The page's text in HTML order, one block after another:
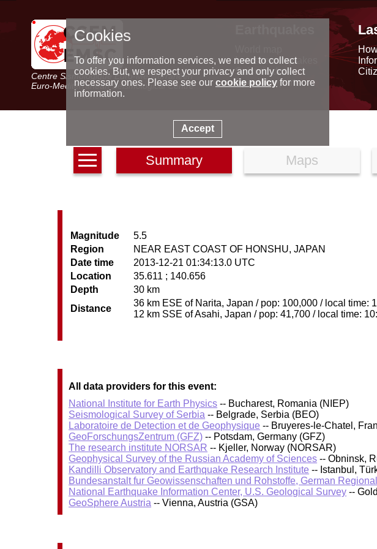
Centre Sismologique Euro-Méditerranéen
Euro-Mediterranean Seismological Centre
Latest earthquakes
Seismic data
Special reports
Summary Maps
Magnitude
5.5
Region
NEAR EAST COAST OF HONSHU, JAPAN
Date time
2013-12-21 01:34:13.0 UTC
Location
35.611 ; 140.656
Depth
30 km
Distance
36 km ESE of Narita, Japan / pop: 100,000 / local time:
12 km SSE of Asahi, Japan / pop: 41,700 / local time:
All data providers for this event:
National Institute for Earth Physics -- Bucharest, Romania (NIEP)
Seismological Survey of Serbia -- Belgrade, Serbia (BEO)
Laboratoire de Detection et de Geophysique -- Bruyeres-le-Chatel,
GeoForschungsZentrum (GFZ) -- Potsdam, Germany (GFZ)
The research institute NORSAR -- Kjeller, Norway (NORSAR)
Geophysical Survey of the Russian Academy of Sciences -- Obninsk,
Kandilli Observatory and Earthquake Research Institute -- Istanbul,
Bundesanstalt fur Geowissenschaften und Rohstoffe, German
National Earthquake Information Center, U.S. Geological Survey --
GeoSphere Austria -- Vienna, Austria (GSA)
Cookies
To offer you information services, we need to collect
cookies. But, we respect your privacy and only collect
necessary ones. Please see our cookie policyfor more
information.
Accept